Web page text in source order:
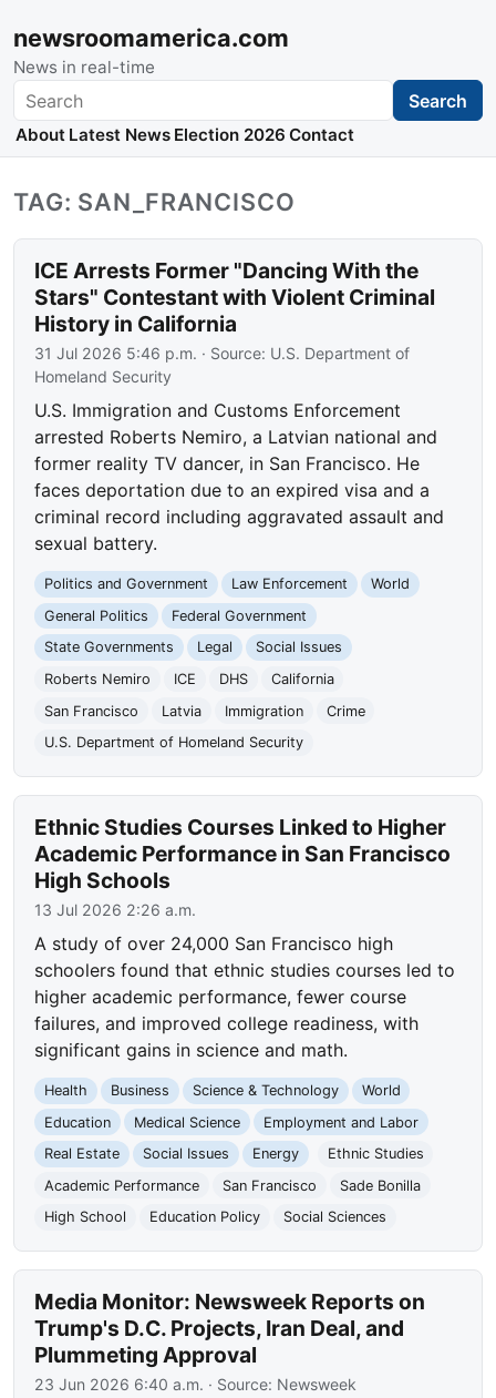
newsroomamerica.com
News in real-time
Search Search
About Latest News Election 2026 Contact
TAG: SAN_FRANCISCO
ICE Arrests Former "Dancing With the
Stars" Contestant with Violent Criminal
History in California
31 Jul 2026 5:46 p.m. · Source: U.S. Department of
Homeland Security
U.S. Immigration and Customs Enforcement
arrested Roberts Nemiro, a Latvian national and
former reality TV dancer, in San Francisco. He
faces deportation due to an expired visa and a
criminal record including aggravated assault and
sexual battery.
Politics and Government Law Enforcement
World
General Politics
Federal Government
State Governments
Legal
Social Issues
Roberts Nemiro
ICE DHS
California
San Francisco
Latvia Immigration
Crime
U.S. Department of Homeland Security
Ethnic Studies Courses Linked to Higher
Academic Performance in San Francisco
High Schools
13 Jul 2026 2:26 a.m.
A study of over 24,000 San Francisco high
schoolers found that ethnic studies courses led to
higher academic performance, fewer course
failures, and improved college readiness, with
significant gains in science and math.
Health Business Science & Technology
World
Education
Medical Science
Employment and Labor
Real Estate
Social Issues Energy
Ethnic Studies
Academic Performance
San Francisco
Sade Bonilla
High School
Education Policy Social Sciences
Media Monitor: Newsweek Reports on
Trump's D.C. Projects, Iran Deal, and
Plummeting Approval
23 Jun 2026 6:40 a.m. · Source: Newsweek